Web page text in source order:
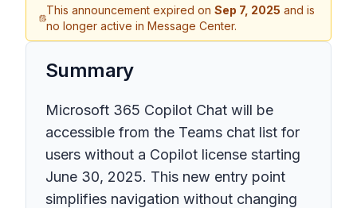
This announcement expired onSep 7, 2025 and is
no longer active in Message Center.
Summary
Microsoft 365 Copilot Chat will be
accessible from the Teams chat list for
users without a Copilot license starting
June 30, 2025. This new entry point
simplifies navigation without changing